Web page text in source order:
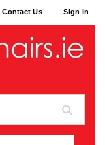
Sign in
Contact Us